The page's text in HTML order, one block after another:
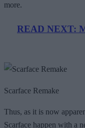
more.
READ NEXT:
Scarface Remake
Thus, as it is now
Scarface happen with a